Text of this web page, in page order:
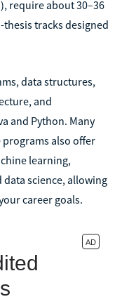
require about 30–36
tracks designed
data structures,
and
and Python. Many
programs also offer
learning,
science, allowing
career goals.